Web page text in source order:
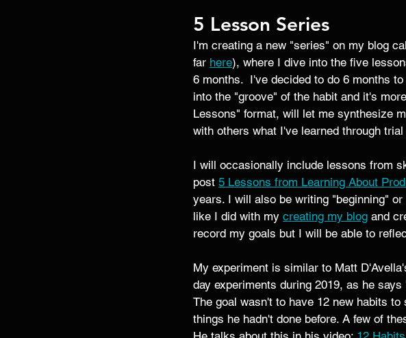
5 Lesson Series
I'm creating a new "series" on my blog
far here), where I dive into the five
6 months.  I've decided to do 6 months
into the "groove" of the habit and it's
Lessons" format, will let me synthesize
with others what I've learned through trial
I will occasionally include lessons from
post 5 Lessons from Learning About
years. I will also be writing "beginning"
like I did with my creating my blog and
record my goals but I will be able to
My experiment is similar to Matt
day experiments during 2019, as he
The goal wasn't to have 12 new habits
things he hadn't done before. A few of